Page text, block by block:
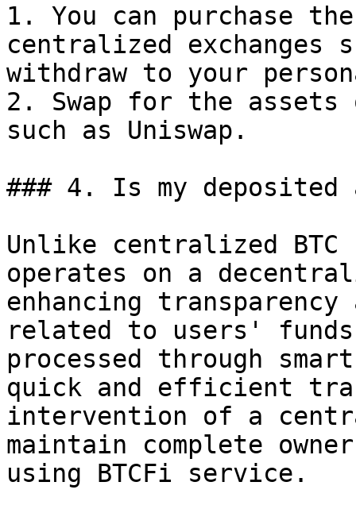
1. You can purchase
centralized exchanges
withdraw to your
2. Swap for the assets
such as Uniswap.
### 4. Is my deposited
Unlike centralized BTC
operates on a
enhancing
related to users'
processed through
quick and efficient
intervention of a
maintain complete